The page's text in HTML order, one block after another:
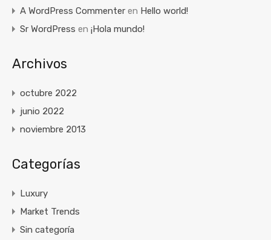
A WordPress Commenter en Hello world!
Sr WordPress en ¡Hola mundo!
Archivos
octubre 2022
junio 2022
noviembre 2013
Categorías
Luxury
Market Trends
Sin categoría